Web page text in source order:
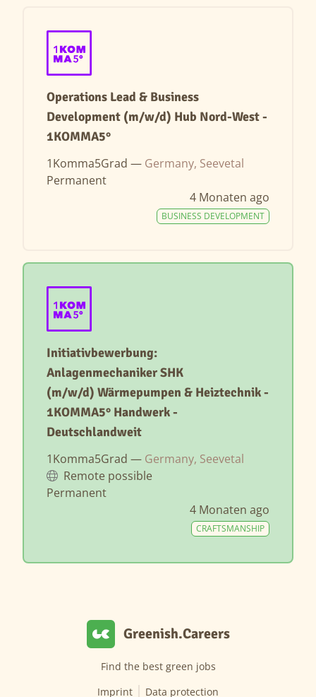
Operations Lead & Business
Development (m/w/d) Hub Nord-West -
1KOMMA5°
1Komma5Grad — Germany, Seevetal
Permanent
4 Monaten ago
BUSINESS DEVELOPMENT
Initiativbewerbung:
Anlagenmechaniker SHK
(m/w/d) Wärmepumpen & Heiztechnik -
1KOMMA5° Handwerk -
Deutschlandweit
1Komma5Grad — Germany, Seevetal
Remote possible
Permanent
4 Monaten ago
CRAFTSMANSHIP
Greenish.Careers
Find the best green jobs
Imprint
Data protection